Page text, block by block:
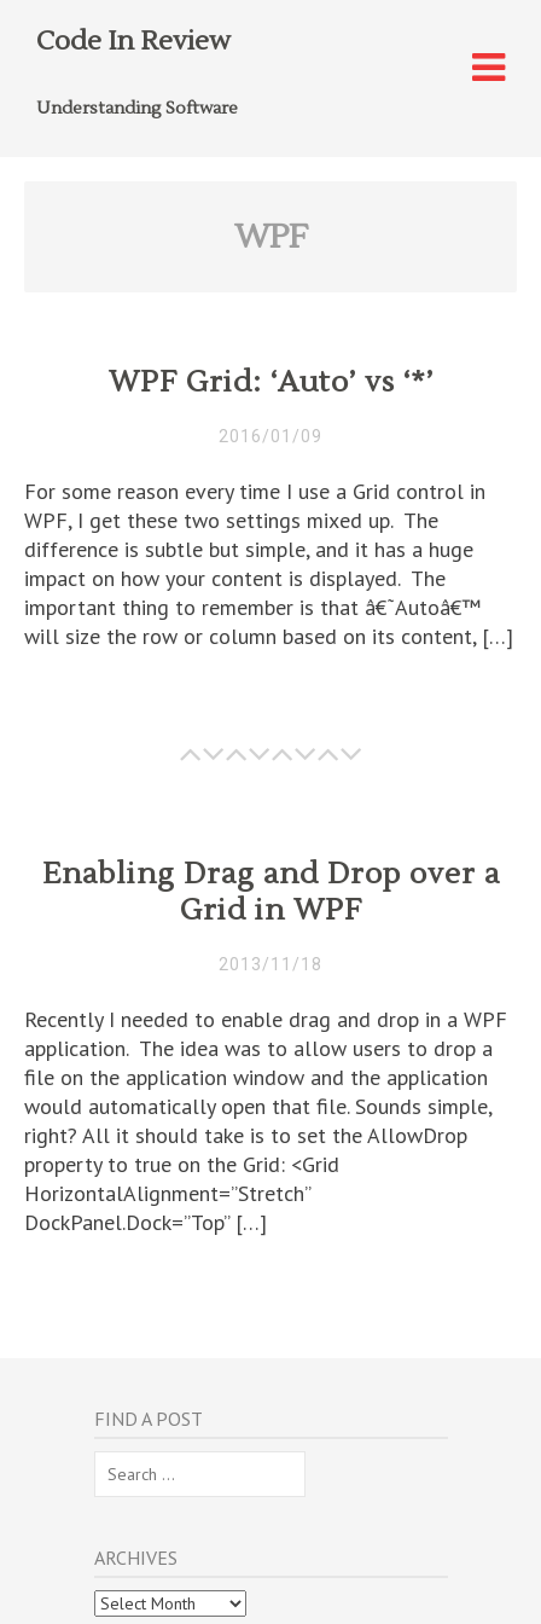
Code In Review
Understanding Software
WPF
WPF Grid: ‘Auto’ vs ‘*’
2016/01/09
For some reason every time I use a Grid control in
WPF, I get these two settings mixed up. The
difference is subtle but simple, and it has a huge
impact on how your content is displayed. The
important thing to remember is that â€˜Autoâ€™
will size the row or column based on its content, […]
Enabling Drag and Drop over a
Grid in WPF
2013/11/18
Recently I needed to enable drag and drop in a WPF
application. The idea was to allow users to drop a
file on the application window and the application
would automatically open that file. Sounds simple,
right? All it should take is to set the AllowDrop
property to true on the Grid: <Grid
HorizontalAlignment=”Stretch”
DockPanel.Dock=”Top” […]
FIND A POST
for:
ARCHIVES
Archives